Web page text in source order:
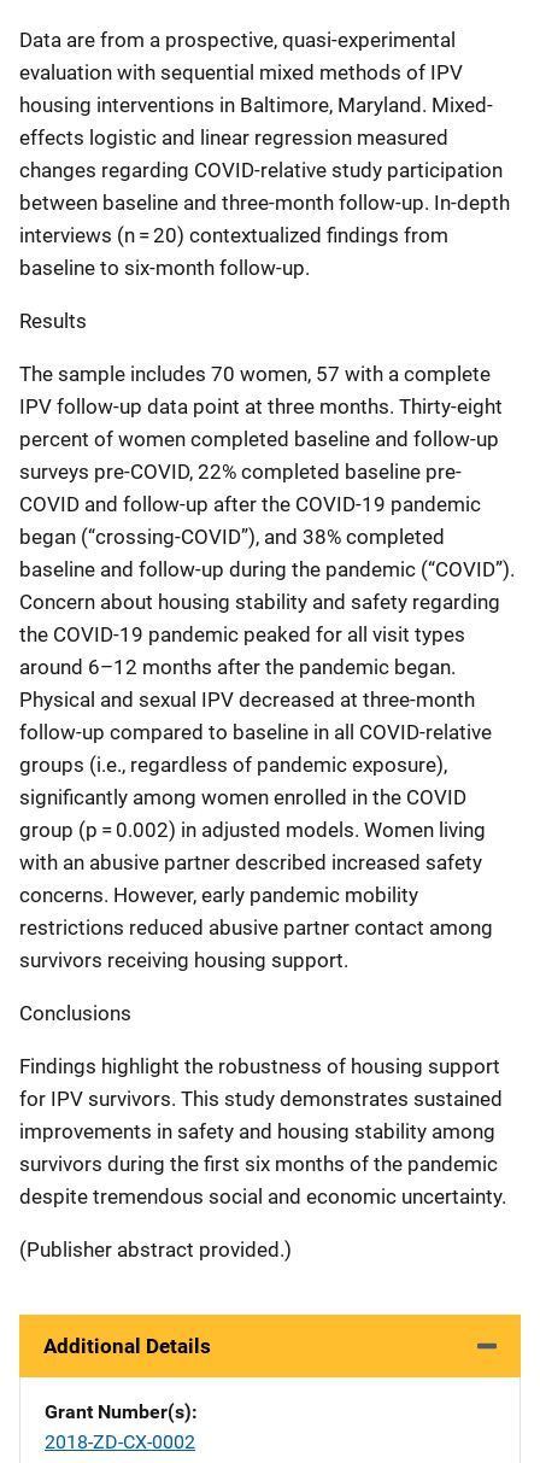
Data are from a prospective, quasi-experimental
evaluation with sequential mixed methods of IPV
housing interventions in Baltimore, Maryland. Mixed-
effects logistic and linear regression measured
changes regarding COVID-relative study participation
between baseline and three-month follow-up. In-depth
interviews (n = 20) contextualized findings from
baseline to six-month follow-up.
Results
The sample includes 70 women, 57 with a complete
IPV follow-up data point at three months. Thirty-eight
percent of women completed baseline and follow-up
surveys pre-COVID, 22% completed baseline pre-
COVID and follow-up after the COVID-19 pandemic
began (“crossing-COVID”), and 38% completed
baseline and follow-up during the pandemic (“COVID”).
Concern about housing stability and safety regarding
the COVID-19 pandemic peaked for all visit types
around 6–12 months after the pandemic began.
Physical and sexual IPV decreased at three-month
follow-up compared to baseline in all COVID-relative
groups (i.e., regardless of pandemic exposure),
significantly among women enrolled in the COVID
group (p = 0.002) in adjusted models. Women living
with an abusive partner described increased safety
concerns. However, early pandemic mobility
restrictions reduced abusive partner contact among
survivors receiving housing support.
Conclusions
Findings highlight the robustness of housing support
for IPV survivors. This study demonstrates sustained
improvements in safety and housing stability among
survivors during the first six months of the pandemic
despite tremendous social and economic uncertainty.
(Publisher abstract provided.)
Additional Details
Grant Number(s)
2018-ZD-CX-0002